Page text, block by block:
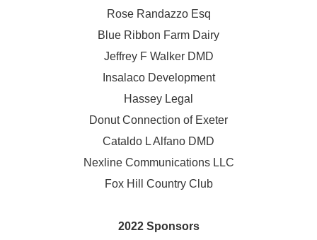
Rose Randazzo Esq
Blue Ribbon Farm Dairy
Jeffrey F Walker DMD
Insalaco Development
Hassey Legal
Donut Connection of Exeter
Cataldo L Alfano DMD
Nexline Communications LLC
Fox Hill Country Club
2022 Sponsors